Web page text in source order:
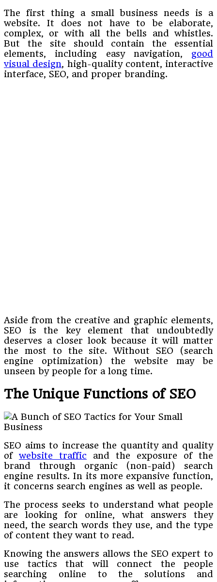
The first thing a small business needs is a
website. It does not have to be elaborate,
complex, or with all the bells and whistles.
But the site should contain the essential
elements, including easy navigation, good
visual design, high-quality content, interactive
interface, SEO, and proper branding.
Aside from the creative and graphic elements,
SEO is the key element that undoubtedly
deserves a closer look because it will matter
the most to the site. Without SEO (search
engine optimization) the website may be
unseen by people for a long time.
The Unique Functions of SEO
SEO aims to increase the quantity and quality
of website traffic and the exposure of the
brand through organic (non-paid) search
engine results. In its more expansive function,
it concerns search engines as well as people.
The process seeks to understand what people
are looking for online, what answers they
need, the search words they use, and the type
of content they want to read.
Knowing the answers allows the SEO expert to
use tactics that will connect the people
searching online to the solutions and